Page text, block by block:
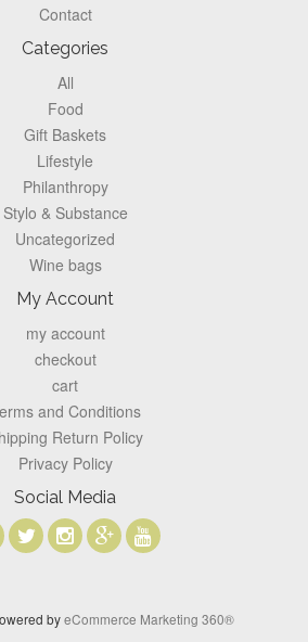
Contact
Categories
All
Food
Gift Baskets
Lifestyle
Philanthropy
Stylo & Substance
Uncategorized
Wine bags
My Account
my account
checkout
cart
and Conditions
Return Policy
Privacy Policy
Social Media
byeCommerce Marketing 360®